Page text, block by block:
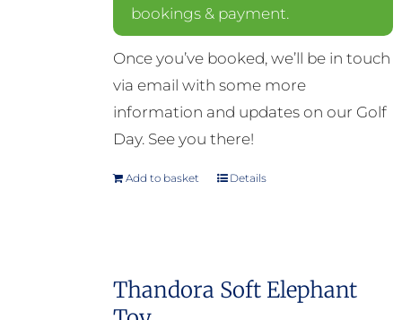
bookings & payment.
Once you’ve booked, we’ll be in touch
via email with some more
information and updates on our Golf
Day. See you there!
Add to basket Details
Thandora Soft Elephant